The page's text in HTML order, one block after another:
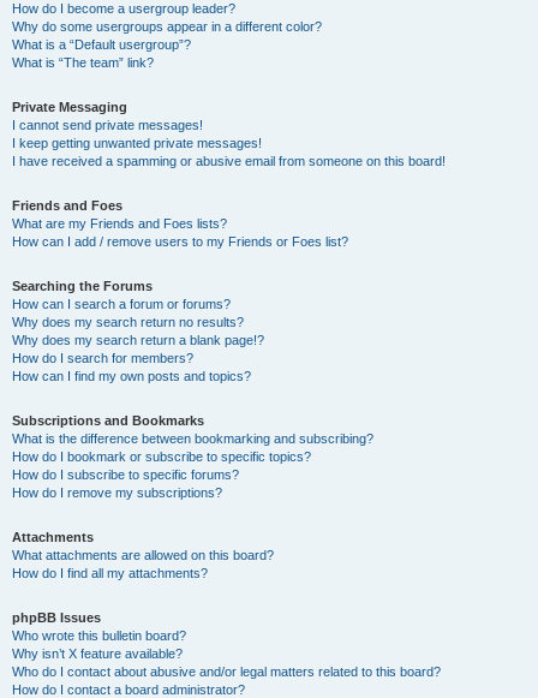
How do I become a usergroup leader?
Why do some usergroups appear in a different color?
What is a “Default usergroup”?
What is “The team” link?
Private Messaging
I cannot send private messages!
I keep getting unwanted private messages!
I have received a spamming or abusive email from someone on this board!
Friends and Foes
What are my Friends and Foes lists?
How can I add / remove users to my Friends or Foes list?
Searching the Forums
How can I search a forum or forums?
Why does my search return no results?
Why does my search return a blank page!?
How do I search for members?
How can I find my own posts and topics?
Subscriptions and Bookmarks
What is the difference between bookmarking and subscribing?
How do I bookmark or subscribe to specific topics?
How do I subscribe to specific forums?
How do I remove my subscriptions?
Attachments
What attachments are allowed on this board?
How do I find all my attachments?
phpBB Issues
Who wrote this bulletin board?
Why isn’t X feature available?
Who do I contact about abusive and/or legal matters related to this board?
How do I contact a board administrator?